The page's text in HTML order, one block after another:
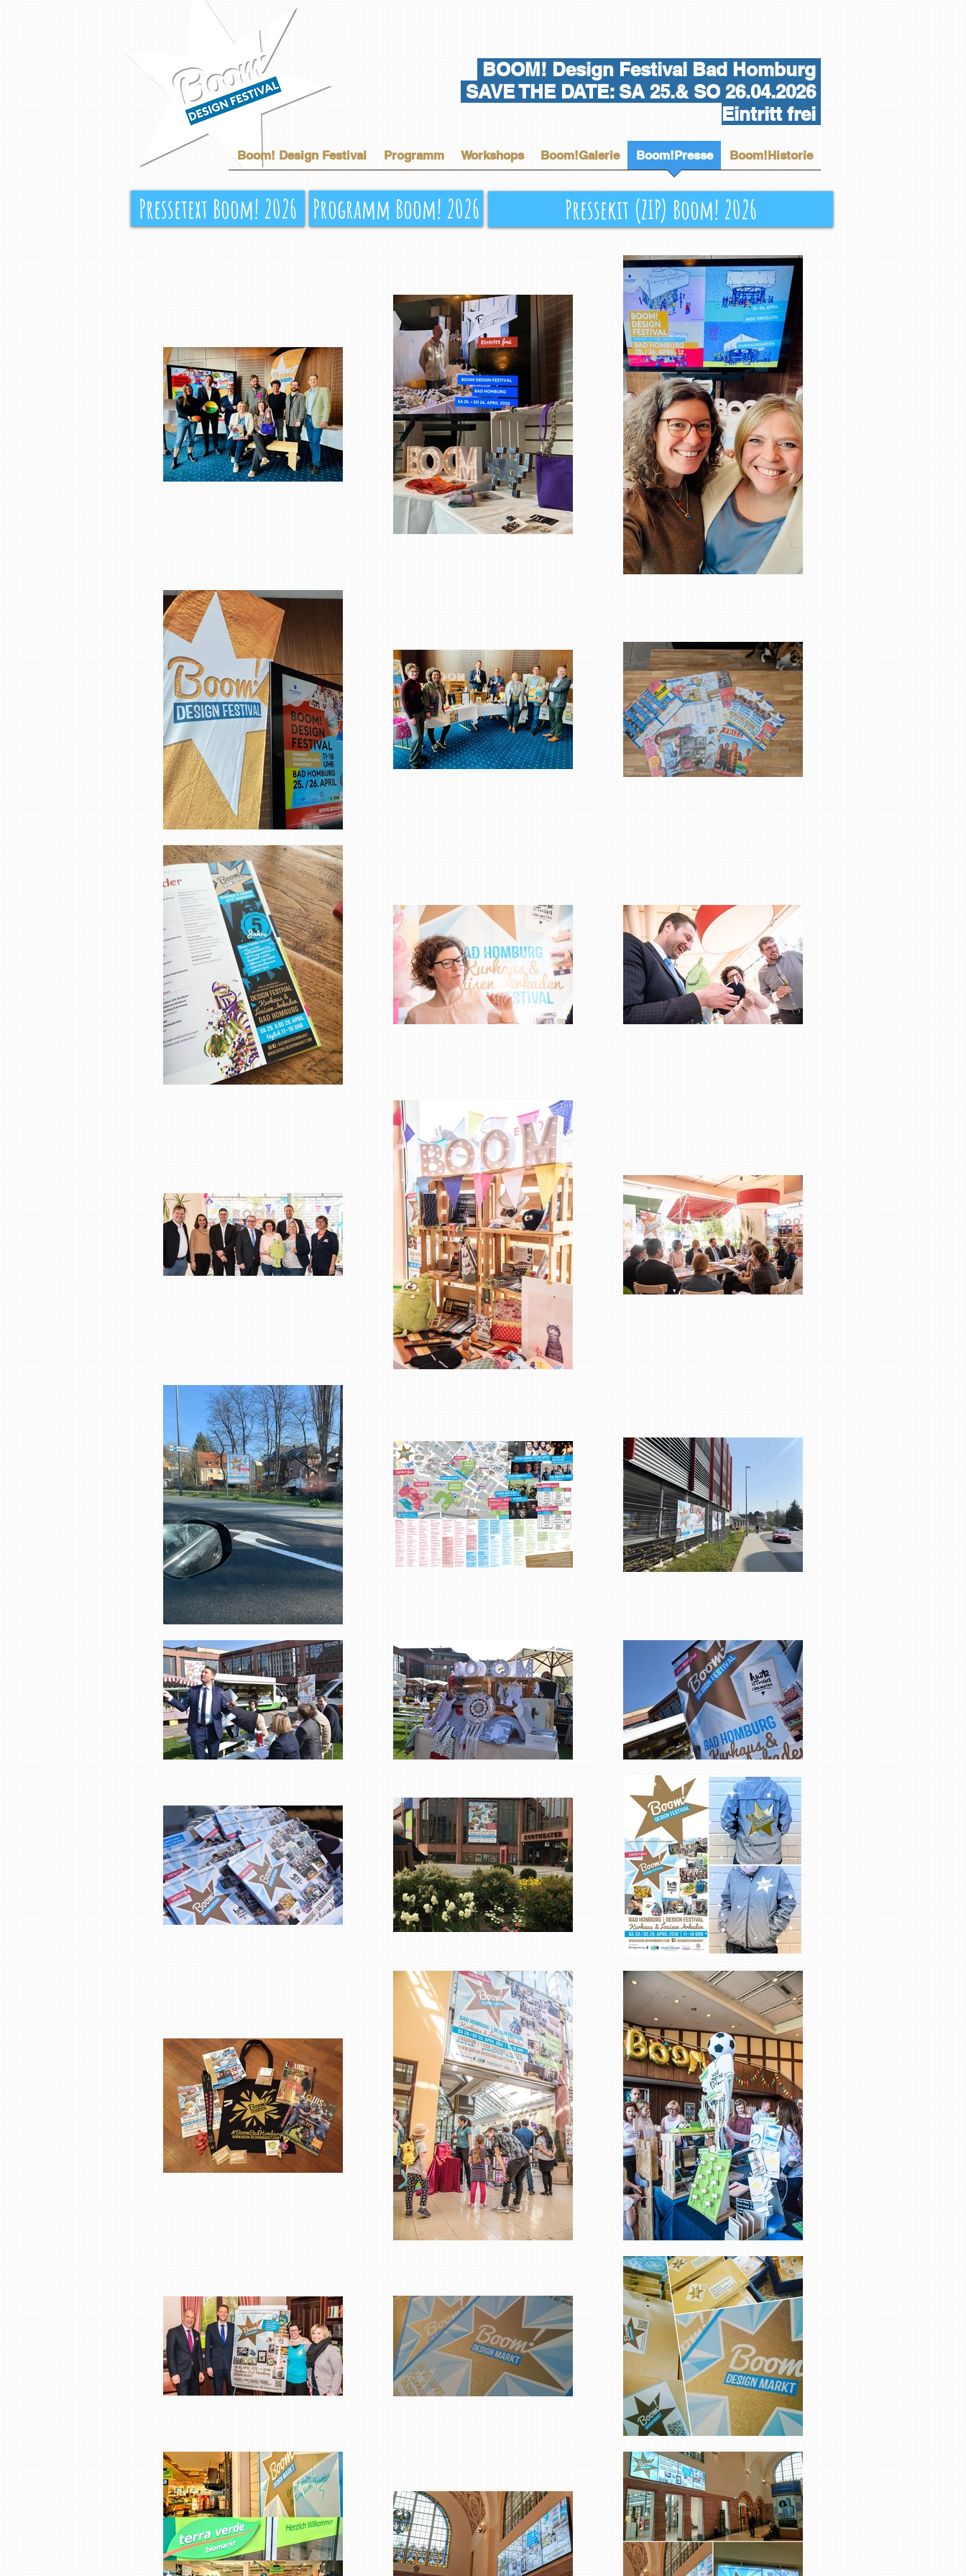
BOOM! Design Festival Bad Homburg
SAVE THE DATE: SA 25.& SO 26.04.2026
Eintritt frei
Boom! Design Festival Programm Workshops Boom!Galerie Boom!Presse Boom!Historie
Pressetext Boom! 2026 Programm Boom! 2026 Pressekit (ZIP) Boom! 2026